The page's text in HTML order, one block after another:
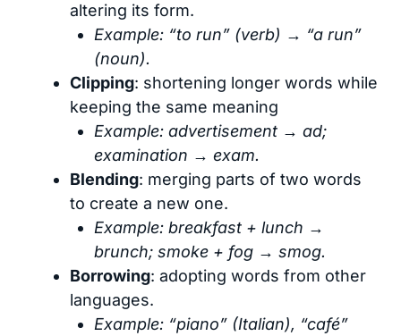
altering its form.
Example: “to run” (verb) → “a run”
(noun).
Clipping: shortening longer words while
keeping the same meaning
Example: advertisement → ad;
examination → exam.
Blending: merging parts of two words
to create a new one.
Example: breakfast + lunch →
brunch; smoke + fog → smog.
Borrowing: adopting words from other
languages.
Example: “piano” (Italian), “café”